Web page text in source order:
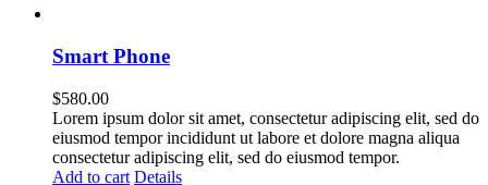
Smart Phone
$580.00
Lorem ipsum dolor sit amet, consectetur adipiscing elit, sed do
eiusmod tempor incididunt ut labore et dolore magna aliqua
consectetur adipiscing elit, sed do eiusmod tempor.
Add to cart Details